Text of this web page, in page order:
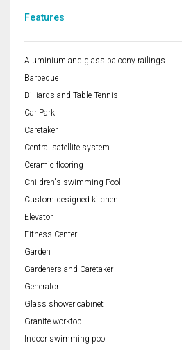
Features
Aluminium and glass balcony railings
Barbeque
Billiards and Table Tennis
Car Park
Caretaker
Central satellite system
Ceramic flooring
Children's swimming Pool
Custom designed kitchen
Elevator
Fitness Center
Garden
Gardeners and Caretaker
Generator
Glass shower cabinet
Granite worktop
Indoor swimming pool